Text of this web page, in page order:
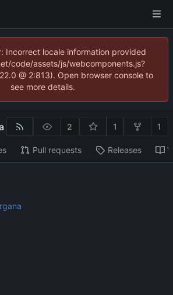
Incorrect locale information provided
code/assets/js/webcomponents.js?
@ 2:813). Open browser console to
see more details.
2 1 1
Pull requests Releases